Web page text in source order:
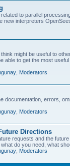
to parallel
new interpreters
might be useful to
able to get the most
Moderators
documentation, errors,
Moderators
Directions
requests and the future
do you need, what
Moderators